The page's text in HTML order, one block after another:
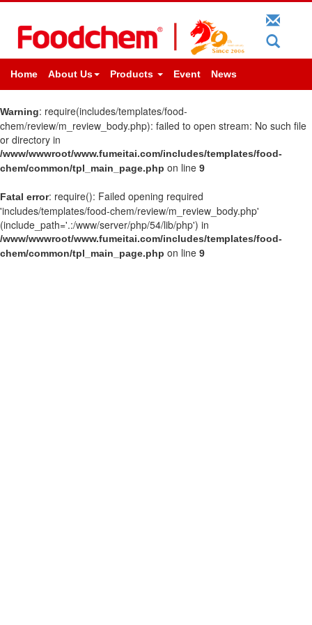
Home About Us Products Event News
Warning: require(includes/templates/food-
chem/review/m_review_body.php): failed to open stream: No such file
or directory in
/www/wwwroot/www.fumeitai.com/includes/templates/food-
chem/common/tpl_main_page.php on line 9
Fatal error: require(): Failed opening required
'includes/templates/food-chem/review/m_review_body.php'
(include_path='.:/www/server/php/54/lib/php') in
/www/wwwroot/www.fumeitai.com/includes/templates/food-
chem/common/tpl_main_page.php on line 9